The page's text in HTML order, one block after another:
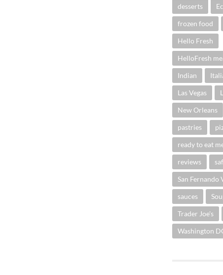
desserts
frozen food
Hello Fresh
HelloFresh
Indian
Las Vegas
New Orleans
pastries
ready to eat
reviews
San Fernando
sauces
Trader Joe's
Washington